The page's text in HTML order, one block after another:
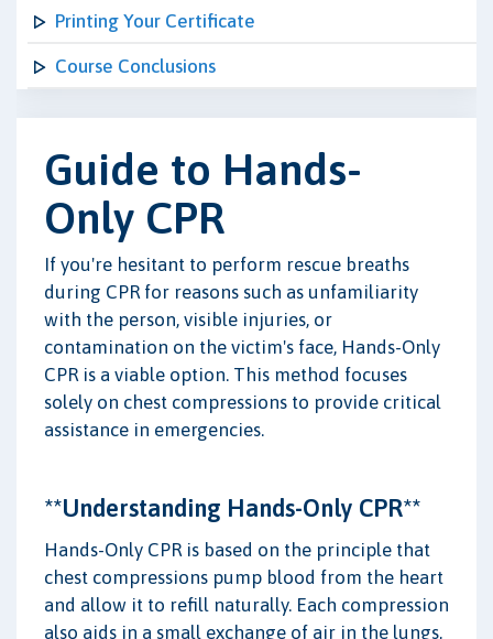
Printing Your Certificate
Course Conclusions
Guide to Hands-
Only CPR
If you're hesitant to perform rescue breaths
during CPR for reasons such as unfamiliarity
with the person, visible injuries, or
contamination on the victim's face, Hands-Only
CPR is a viable option. This method focuses
solely on chest compressions to provide critical
assistance in emergencies.
**Understanding Hands-Only CPR**
Hands-Only CPR is based on the principle that
chest compressions pump blood from the heart
and allow it to refill naturally. Each compression
also aids in a small exchange of air in the lungs,